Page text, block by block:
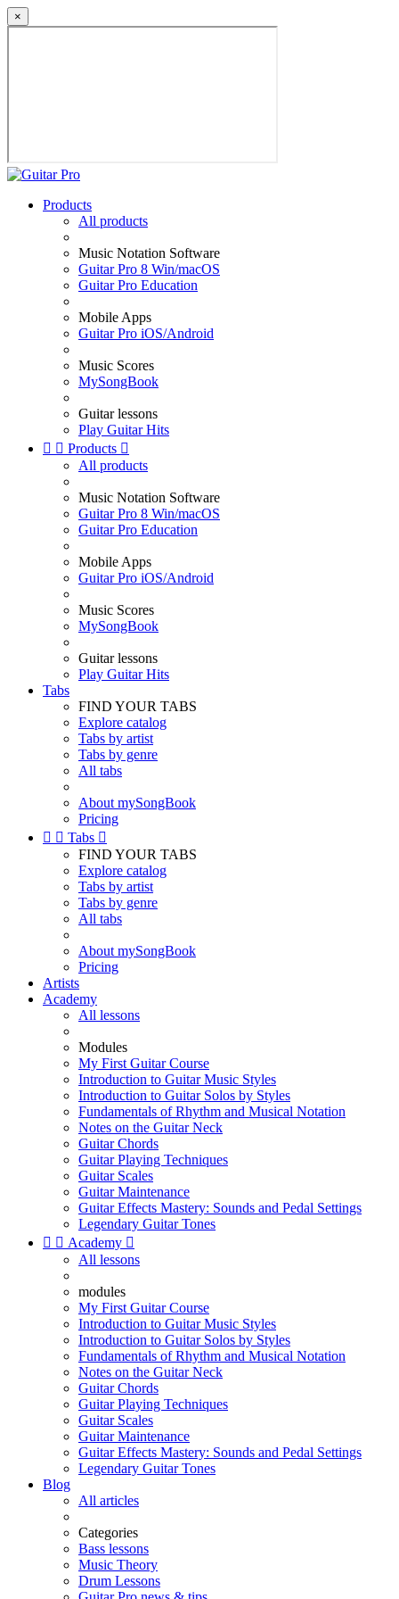
×
Products
All products
Music Notation Software
Guitar Pro 8 Win/macOS
Guitar Pro Education
Mobile Apps
Guitar Pro iOS/Android
Music Scores
MySongBook
Guitar lessons
Play Guitar Hits
  Products 
All products
Music Notation Software
Guitar Pro 8 Win/macOS
Guitar Pro Education
Mobile Apps
Guitar Pro iOS/Android
Music Scores
MySongBook
Guitar lessons
Play Guitar Hits
Tabs
FIND YOUR TABS
Explore catalog
Tabs by artist
Tabs by genre
All tabs
About mySongBook
Pricing
  Tabs 
FIND YOUR TABS
Explore catalog
Tabs by artist
Tabs by genre
All tabs
About mySongBook
Pricing
Artists
Academy
All lessons
Modules
My First Guitar Course
Introduction to Guitar Music Styles
Introduction to Guitar Solos by Styles
Fundamentals of Rhythm and Musical Notation
Notes on the Guitar Neck
Guitar Chords
Guitar Playing Techniques
Guitar Scales
Guitar Maintenance
Guitar Effects Mastery: Sounds and Pedal Settings
Legendary Guitar Tones
  Academy 
All lessons
modules
My First Guitar Course
Introduction to Guitar Music Styles
Introduction to Guitar Solos by Styles
Fundamentals of Rhythm and Musical Notation
Notes on the Guitar Neck
Guitar Chords
Guitar Playing Techniques
Guitar Scales
Guitar Maintenance
Guitar Effects Mastery: Sounds and Pedal Settings
Legendary Guitar Tones
Blog
All articles
Categories
Bass lessons
Music Theory
Drum Lessons